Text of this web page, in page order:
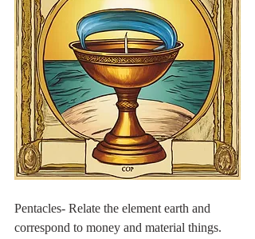
Pentacles- Relate the element earth and
correspond to money and material things.